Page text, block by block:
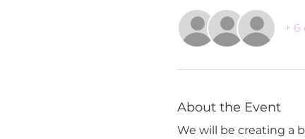
+
About the Event
We will be creating a